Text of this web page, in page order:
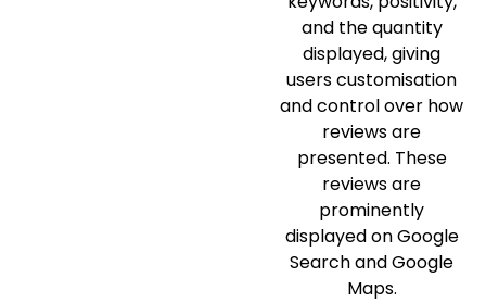
and the quantity
displayed, giving
users customisation
and control over how
reviews are
presented. These
reviews are
prominently
displayed on Google
Search and Google
Maps.